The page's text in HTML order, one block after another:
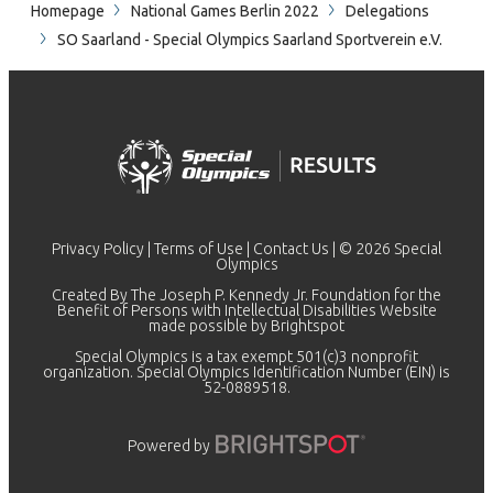
Homepage National Games Berlin 2022
Delegations
SO Saarland - Special Olympics Saarland Sportverein e.V.
Privacy Policy Terms of Use Contact Us | © 2026 Special
Olympics
Created By The Joseph P. Kennedy Jr. Foundation for the
Benefit of Persons with Intellectual Disabilities Website
made possible by Brightspot
Special Olympics is a tax exempt 501(c)3 nonprofit
organization. Special Olympics Identification Number (EIN) is
52-0889518.
Powered by